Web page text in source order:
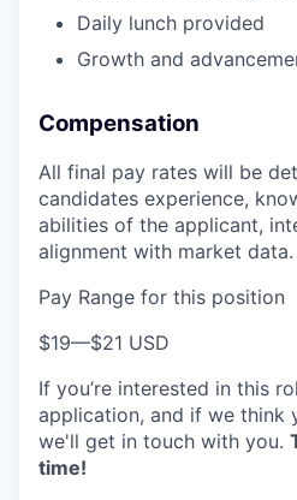
Daily lunch provided
Growth and
Compensation
All final pay rates will be
candidates experience,
abilities of the applicant,
alignment with market data.
Pay Range for this position
$19—$21 USD
If you’re interested in this
application, and if we think
we'll get in touch with you.
time!